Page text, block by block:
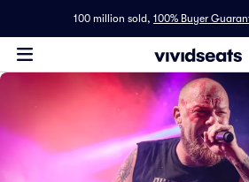
100 million sold, 100% Buyer